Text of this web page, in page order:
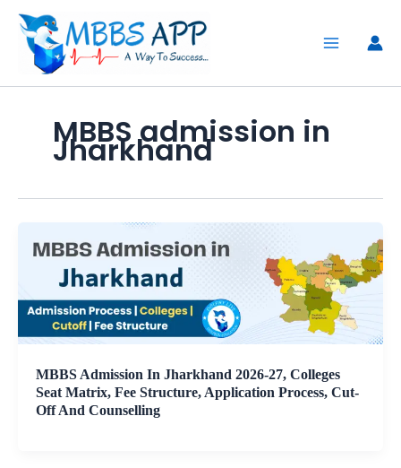
content
MBBS admission in
Jharkhand
MBBS Admission In Jharkhand 2026-27, Colleges
Seat Matrix, Fee Structure, Application Process, Cut-
Off And Counselling